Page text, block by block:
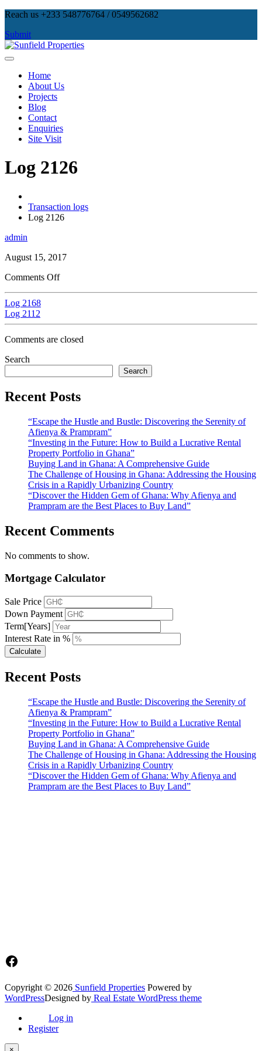
Skip
content
Reach us +233 548776764 / 0549562682
Submit
Home
About Us
Projects
Blog
Contact
Enquiries
Site Visit
Log 2126
Transaction logs
Log 2126
admin
August 15, 2017
Comments Off
Log 2168
Log 2112
Comments are closed
Search
Search
Recent Posts
“Escape the Hustle and Bustle: Discovering the Serenity of
Afienya & Prampram”
“Investing in the Future: How to Build a Lucrative Rental
Property Portfolio in Ghana”
Buying Land in Ghana: A Comprehensive Guide
The Challenge of Housing in Ghana: Addressing the Housing
Crisis in a Rapidly Urbanizing Country
“Discover the Hidden Gem of Ghana: Why Afienya and
Prampram are the Best Places to Buy Land”
Recent Comments
No comments to show.
Mortgage Calculator
Sale Price
Down Payment
Term[Years]
Interest Rate in %
Calculate
Recent Posts
“Escape the Hustle and Bustle: Discovering the Serenity of
Afienya & Prampram”
“Investing in the Future: How to Build a Lucrative Rental
Property Portfolio in Ghana”
Buying Land in Ghana: A Comprehensive Guide
The Challenge of Housing in Ghana: Addressing the Housing
Crisis in a Rapidly Urbanizing Country
“Discover the Hidden Gem of Ghana: Why Afienya and
Prampram are the Best Places to Buy Land”
Facebook
Copyright © 2026 Sunfield Properties Powered by
WordPressDesigned by Real Estate WordPress theme
Log in
Register